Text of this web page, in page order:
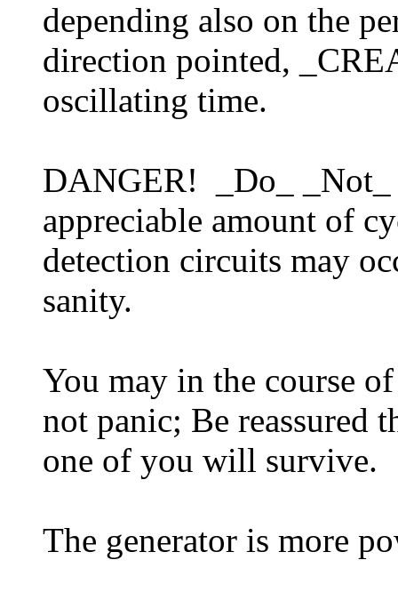
depending also on the
direction pointed,
oscillating time.
DANGER! _Do_ _Not_
appreciable amount of
detection circuits may
sanity.
You may in the course
not panic; Be reassured
one of you will survive.
The generator is more